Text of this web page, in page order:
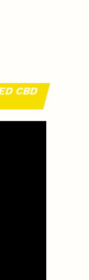
CBD